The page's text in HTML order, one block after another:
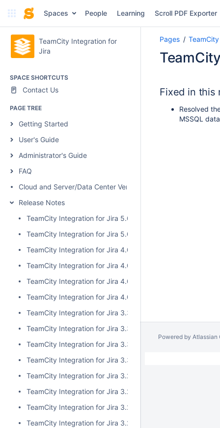
Spaces People Learning Scroll PDF Exporter
TeamCity Integration for
Jira
SPACE SHORTCUTS
Contact Us
PAGE TREE
Getting Started
User's Guide
Administrator's Guide
FAQ
Cloud and Server/Data Center Versions Comparison
Release Notes
TeamCity Integration for Jira 5.0.1
TeamCity Integration for Jira 5.0.0
TeamCity Integration for Jira 4.0.3
TeamCity Integration for Jira 4.0.2
TeamCity Integration for Jira 4.0.1
TeamCity Integration for Jira 4.0.0
TeamCity Integration for Jira 3.3.3
TeamCity Integration for Jira 3.3.2
TeamCity Integration for Jira 3.3.1
TeamCity Integration for Jira 3.3.0
TeamCity Integration for Jira 3.2.15
TeamCity Integration for Jira 3.2.14
TeamCity Integration for Jira 3.2.13
TeamCity Integration for Jira 3.2.12
Pages
Fixed in this
Resolved
MSSQL
Powered by Atlassian